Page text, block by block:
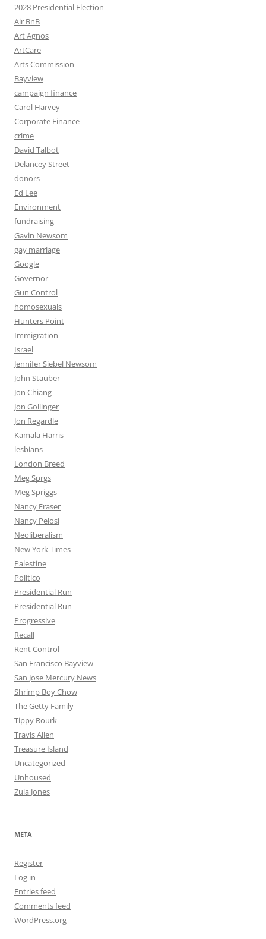
2028 Presidential Election
Air BnB
Art Agnos
ArtCare
Arts Commission
Bayview
campaign finance
Carol Harvey
Corporate Finance
crime
David Talbot
Delancey Street
donors
Ed Lee
Environment
fundraising
Gavin Newsom
gay marriage
Google
Governor
Gun Control
homosexuals
Hunters Point
Immigration
Israel
Jennifer Siebel Newsom
John Stauber
Jon Chiang
Jon Gollinger
Jon Regardle
Kamala Harris
lesbians
London Breed
Meg Sprgs
Meg Spriggs
Nancy Fraser
Nancy Pelosi
Neoliberalism
New York Times
Palestine
Politico
Presidential Run
Presidential Run
Progressive
Recall
Rent Control
San Francisco Bayview
San Jose Mercury News
Shrimp Boy Chow
The Getty Family
Tippy Rourk
Travis Allen
Treasure Island
Uncategorized
Unhoused
Zula Jones
META
Register
Log in
Entries feed
Comments feed
WordPress.org